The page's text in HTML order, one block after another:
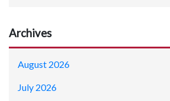
Archives
August 2026
July 2026